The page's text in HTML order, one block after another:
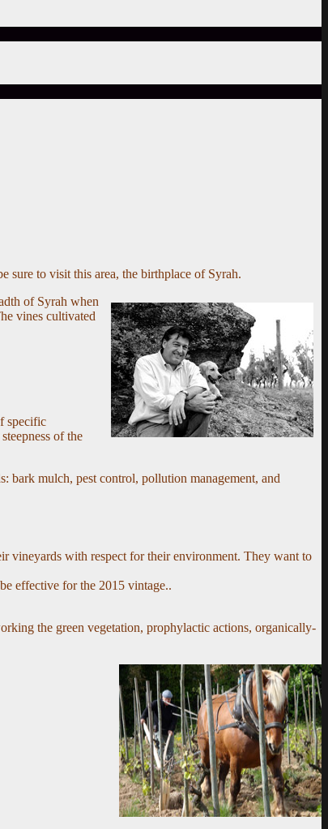
sure to visit this area, the birthplace of Syrah.
of Syrah when
vines cultivated
specific
of the
bark mulch, pest control, pollution management, and
vineyards with respect for their environment. They want to
effective for the 2015 vintage..
the green vegetation, prophylactic actions, organically-